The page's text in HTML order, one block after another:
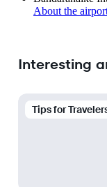
About the
Interesting
Tips for